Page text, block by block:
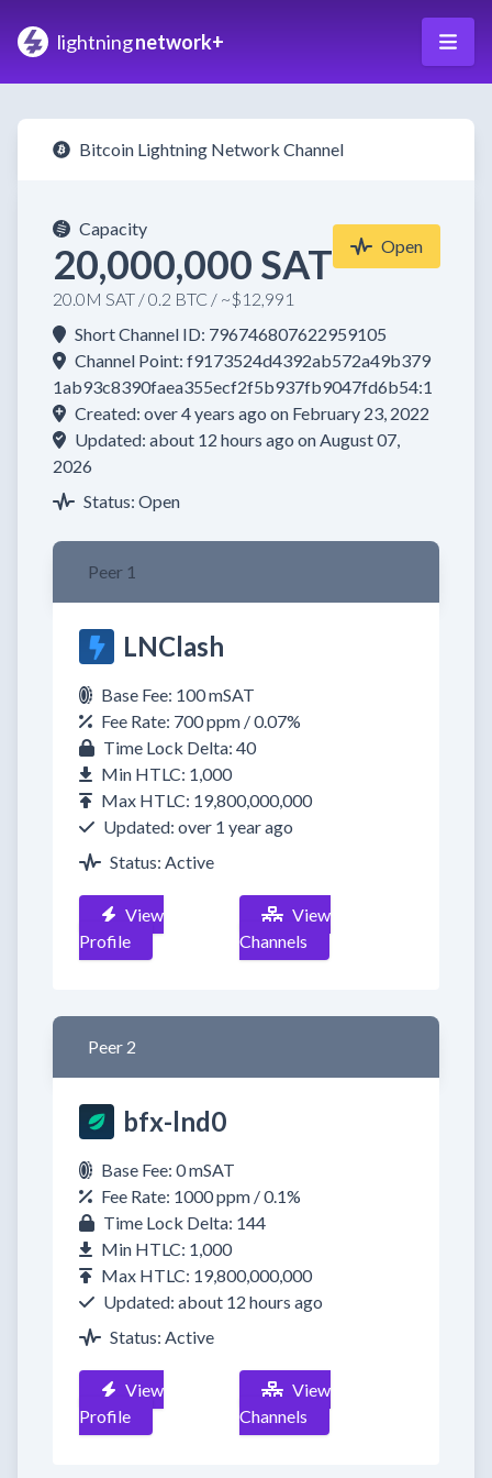
lightningnetwork+
Bitcoin Lightning Network Channel
Capacity
20,000,000 SAT
20.0M SAT / 0.2 BTC / ~$12,991
Open
Short Channel ID: 796746807622959105
Channel Point: f9173524d4392ab572a49b379
1ab93c8390faea355ecf2f5b937fb9047fd6b54:1
Created: over 4 years ago on February 23, 2022
Updated: about 12 hours ago on August 07,
2026
Status: Open
Peer 1
LNClash
Base Fee: 100 mSAT
Fee Rate: 700 ppm / 0.07%
Time Lock Delta: 40
Min HTLC: 1,000
Max HTLC: 19,800,000,000
Updated: over 1 year ago
Status: Active
View
Profile
View
Channels
Peer 2
bfx-lnd0
Base Fee: 0 mSAT
Fee Rate: 1000 ppm / 0.1%
Time Lock Delta: 144
Min HTLC: 1,000
Max HTLC: 19,800,000,000
Updated: about 12 hours ago
Status: Active
View
Profile
View
Channels